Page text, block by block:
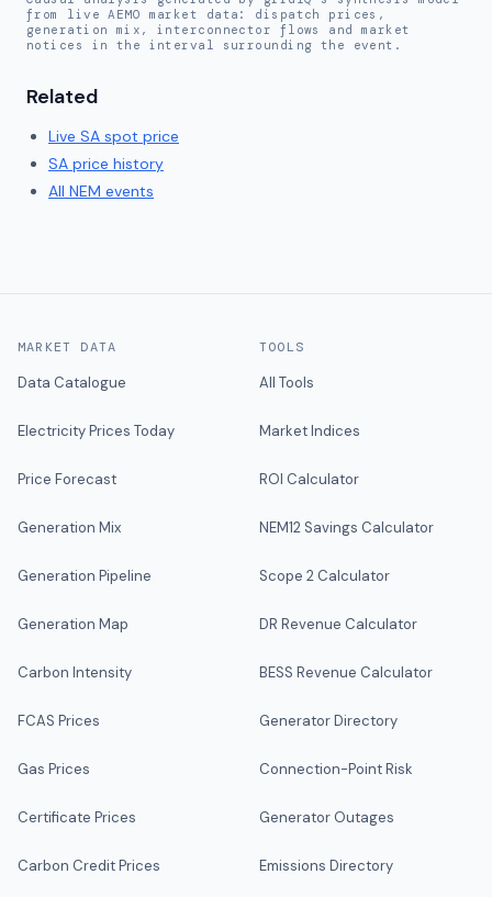
from live AEMO market data: dispatch prices,
generation mix, interconnector flows and market
notices in the interval surrounding the event.
Related
Live SA spot price
SA price history
All NEM events
MARKET DATA
Data Catalogue
Electricity Prices Today
Price Forecast
Generation Mix
Generation Pipeline
Generation Map
Carbon Intensity
FCAS Prices
Gas Prices
Certificate Prices
Carbon Credit Prices
TOOLS
All Tools
Market Indices
ROI Calculator
NEM12 Savings Calculator
Scope 2 Calculator
DR Revenue Calculator
BESS Revenue Calculator
Generator Directory
Connection-Point Risk
Generator Outages
Emissions Directory